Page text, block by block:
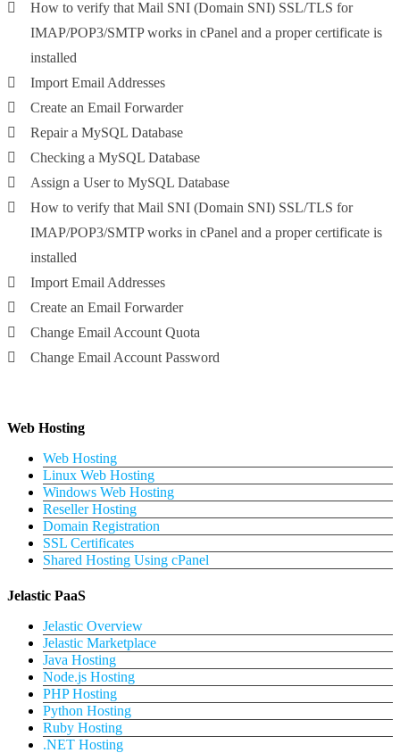
How to verify that Mail SNI (Domain SNI) SSL/TLS for
IMAP/POP3/SMTP works in cPanel and a proper certificate is
installed
Import Email Addresses
Create an Email Forwarder
Repair a MySQL Database
Checking a MySQL Database
Assign a User to MySQL Database
How to verify that Mail SNI (Domain SNI) SSL/TLS for
IMAP/POP3/SMTP works in cPanel and a proper certificate is
installed
Import Email Addresses
Create an Email Forwarder
Change Email Account Quota
Change Email Account Password
Web Hosting
Web Hosting
Linux Web Hosting
Windows Web Hosting
Reseller Hosting
Domain Registration
SSL Certificates
Shared Hosting Using cPanel
Jelastic PaaS
Jelastic Overview
Jelastic Marketplace
Java Hosting
Node.js Hosting
PHP Hosting
Python Hosting
Ruby Hosting
.NET Hosting